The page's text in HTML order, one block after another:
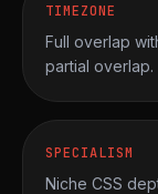
TIMEZONE
Full overlap
partial overlap.
SPECIALISM
Niche CSS